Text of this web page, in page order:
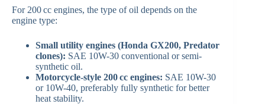
For 200 cc engines, the type of oil depends on the
engine type:
Small utility engines (Honda GX200, Predator
clones): SAE 10W-30 conventional or semi-
synthetic oil.
Motorcycle-style 200 cc engines: SAE 10W-30
or 10W-40, preferably fully synthetic for better
heat stability.